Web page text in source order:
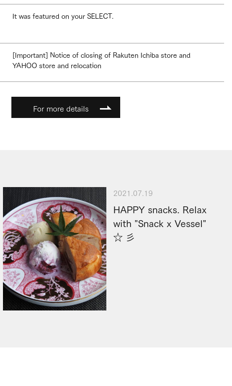
It was featured on your SELECT.
[Important] Notice of closing of Rakuten Ichiba store and
YAHOO store and relocation
For more details
2021.07.19
HAPPY snacks. Relax
with "Snack x Vessel"
☆ 彡